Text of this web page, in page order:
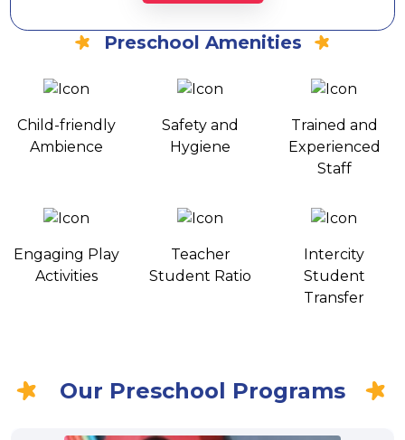
Preschool Amenities
Child-friendly
Ambience
Safety and
Hygiene
Trained and
Experienced
Staff
Engaging Play
Activities
Teacher
Student Ratio
Intercity
Student
Transfer
Our Preschool Programs